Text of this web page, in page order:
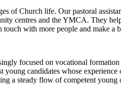
of Church life. Our pastoral
centres and the YMCA. They
with more people and make
focused on vocational
candidates whose
a steady flow of competent